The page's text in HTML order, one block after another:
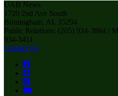
UAB News
1720 2nd Ave South
Birmingham, AL 35294
Public Relations: (205) 934-3884 /
934-3411
Contact Us